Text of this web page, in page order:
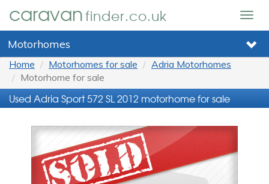
caravanfinder.co.uk
Motorhomes
Home Motorhomes for sale
Adria Motorhomes
Motorhome for sale
Used Adria Sport 572 SL 2012 motorhome for sale